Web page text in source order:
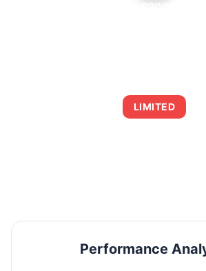
LIMITED
Performance